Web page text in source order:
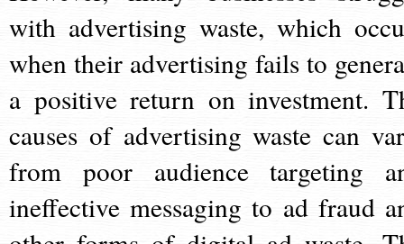
with advertising waste, which
when their advertising fails to
a positive return on investment.
causes of advertising waste can
from poor audience targeting
ineffective messaging to ad fraud